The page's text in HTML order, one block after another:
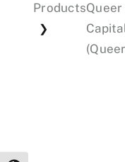
Products
❯